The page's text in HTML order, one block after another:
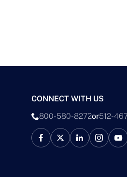
CONNECT WITH US
800-580-8272or512-